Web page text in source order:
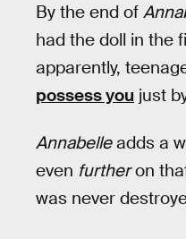
By the end of
had the doll in the
apparently,
possess you just
Annabelleadds a
even furtheron
was never